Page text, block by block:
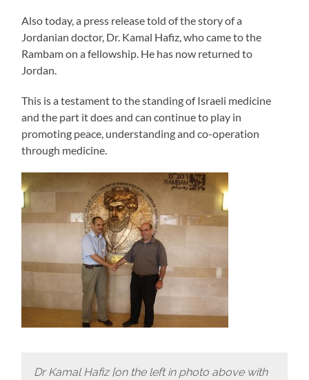
Also today, a press release told of the story of a
Jordanian doctor, Dr. Kamal Hafiz, who came to the
Rambam on a fellowship. He has now returned to
Jordan.
This is a testament to the standing of Israeli medicine
and the part it does and can continue to play in
promoting peace, understanding and co-operation
through medicine.
Dr Kamal Hafiz [on the left in photo above with